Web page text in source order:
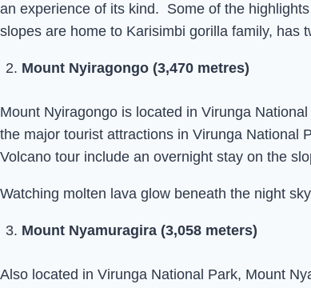
an experience of its kind. Some of the
slopes are home to Karisimbi gorilla family, has
Mount Nyiragongo (3,470 metres)
Mount Nyiragongo is located in Virunga
the major tourist attractions in Virunga National
Volcano tour include an overnight stay on the
Watching molten lava glow beneath the night
Mount Nyamuragira (3,058 meters)
Also located in Virunga National Park, Mount